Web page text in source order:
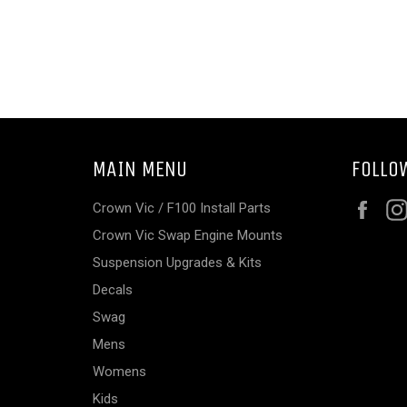
MAIN MENU
Crown Vic / F100 Install Parts
Crown Vic Swap Engine Mounts
Suspension Upgrades & Kits
Decals
Swag
Mens
Womens
Kids